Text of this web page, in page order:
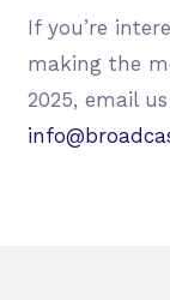
If you’re
making the
2025, email